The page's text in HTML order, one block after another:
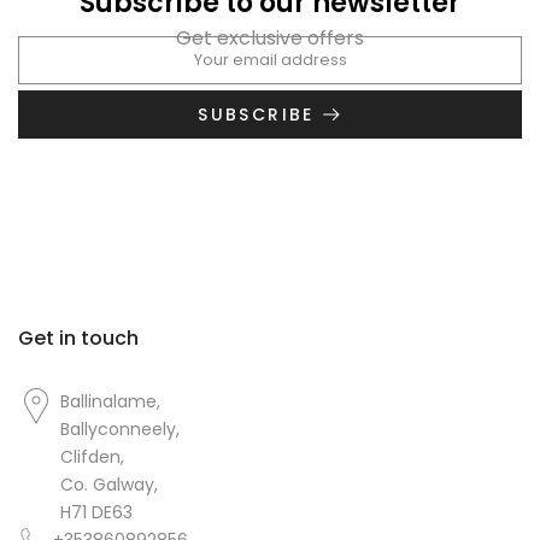
Get exclusive offers
SUBSCRIBE
Get in touch
Ballinalame,
Ballyconneely,
Clifden,
Co. Galway,
H71 DE63